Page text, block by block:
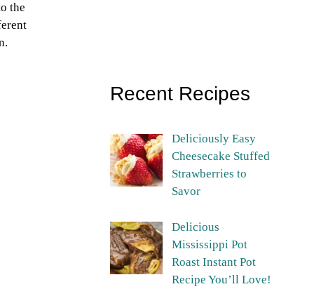
the
Recent Recipes
Deliciously Easy
Cheesecake Stuffed
Strawberries to
Savor
Delicious
Mississippi Pot
Roast Instant Pot
Recipe You’ll Love!